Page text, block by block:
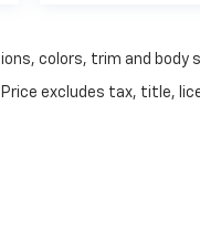
colors, trim and body
excludes tax, title,